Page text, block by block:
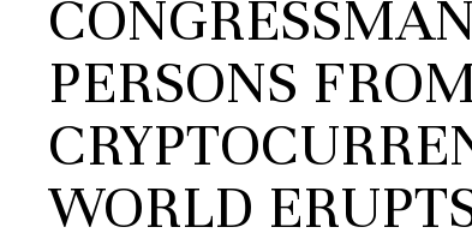
PERSONS
WORLD